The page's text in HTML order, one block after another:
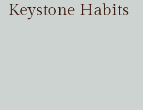
Keystone Habits